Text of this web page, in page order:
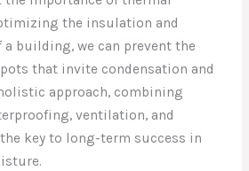
the insulation and
a building, we can prevent the
that invite condensation and
approach, combining
ventilation, and
key to long-term success in